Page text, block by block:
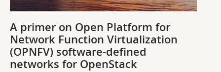
A primer on Open Platform for
Network Function Virtualization
(OPNFV) software-defined
networks for OpenStack